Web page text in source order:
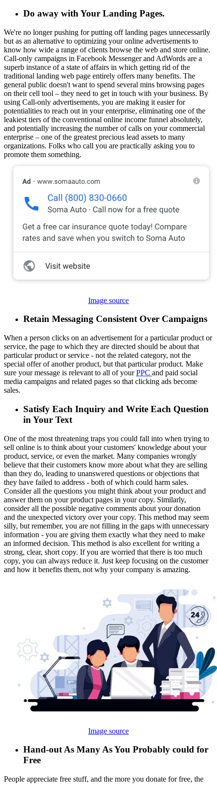
Do away with Your Landing Pages.
We're no longer pushing for putting off landing pages unnecessarily
but as an alternative to optimizing your online advertisements to
know how wide a range of clients browse the web and store online.
Call-only campaigns in Facebook Messenger and AdWords are a
superb instance of a state of affairs in which getting rid of the
traditional landing web page entirely offers many benefits. The
general public doesn't want to spend several mins browsing pages
on their cell tool – they need to get in touch with your business. By
using Call-only advertisements, you are making it easier for
potentialities to reach out in your enterprise, eliminating one of the
leakiest tiers of the conventional online income funnel absolutely,
and potentially increasing the number of calls on your commercial
enterprise – one of the greatest precious lead assets to many
organizations. Folks who call you are practically asking you to
promote them something.
Image source
Retain Messaging Consistent Over Campaigns
When a person clicks on an advertisement for a particular product or
service, the page to which they are directed should be about that
particular product or service - not the related category, not the
special offer of another product, but that particular product. Make
sure your message is relevant to all of yourPPC and paid social
media campaigns and related pages so that clicking ads become
sales.
Satisfy Each Inquiry and Write Each Question
in Your Text
One of the most threatening traps you could fall into when trying to
sell online is to think about your customers' knowledge about your
product, service, or even the market. Many companies wrongly
believe that their customers know more about what they are selling
than they do, leading to unanswered questions or objections that
they have failed to address - both of which could harm sales.
Consider all the questions you might think about your product and
answer them on your product pages in your copy. Similarly,
consider all the possible negative comments about your donation
and the unexpected victory over your copy. This method may seem
silly, but remember, you are not filling in the gaps with unnecessary
information - you are giving them exactly what they need to make
an informed decision. This method is also excellent for writing a
strong, clear, short copy. If you are worried that there is too much
copy, you can always reduce it. Just keep focusing on the customer
and how it benefits them, not why your company is amazing.
Image source
Hand-out As Many As You Probably could for
Free
People appreciate free stuff, and the more you donate for free, the